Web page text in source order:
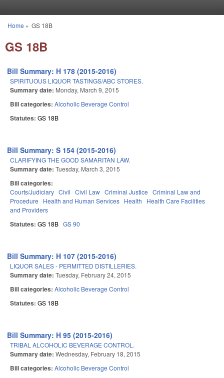
You are here
Home » GS 18B
GS 18B
Bill Summary: H 178 (2015-2016)
SPIRITUOUS LIQUOR TASTINGS/ABC STORES.
Summary date: Monday, March 9, 2015
Bill categories: Alcoholic Beverage Control
Statutes: GS 18B
Bill Summary: S 154 (2015-2016)
CLARIFYING THE GOOD SAMARITAN LAW.
Summary date: Tuesday, March 3, 2015
Bill categories:
Courts/Judiciary Civil Civil Law Criminal Justice Criminal Law and
Procedure
Health and Human Services Health
Health Care Facilities
and Providers
Statutes: GS 18B GS 90
Bill Summary: H 107 (2015-2016)
LIQUOR SALES - PERMITTED DISTILLERIES.
Summary date: Tuesday, February 24, 2015
Bill categories: Alcoholic Beverage Control
Statutes: GS 18B
Bill Summary: H 95 (2015-2016)
TRIBAL ALCOHOLIC BEVERAGE CONTROL.
Summary date: Wednesday, February 18, 2015
Bill categories: Alcoholic Beverage Control